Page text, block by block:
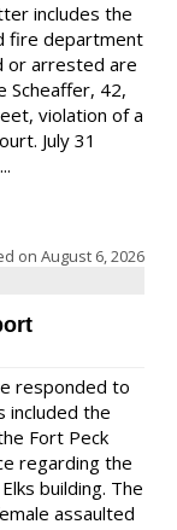
includes the
fire department
or arrested are
Scheaffer, 42,
violation of a
July 31
on August 6, 2026
responded to
included the
Fort Peck
regarding the
building. The
assaulted